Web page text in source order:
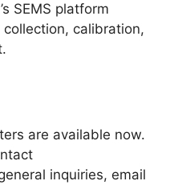
SEMS platform
calibration,
are available now.
inquiries, email